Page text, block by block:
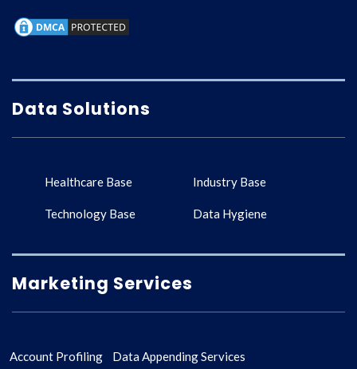
Data Solutions
Healthcare Base Industry Base
Technology Base Data Hygiene
Marketing Services
Account Profiling Data Appending Services